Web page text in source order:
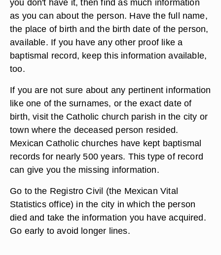
you don't have it, then find as much information
as you can about the person. Have the full name,
the place of birth and the birth date of the person,
available. If you have any other proof like a
baptismal record, keep this information available,
too.
If you are not sure about any pertinent information
like one of the surnames, or the exact date of
birth, visit the Catholic church parish in the city or
town where the deceased person resided.
Mexican Catholic churches have kept baptismal
records for nearly 500 years. This type of record
can give you the missing information.
Go to the Registro Civil (the Mexican Vital
Statistics office) in the city in which the person
died and take the information you have acquired.
Go early to avoid longer lines.